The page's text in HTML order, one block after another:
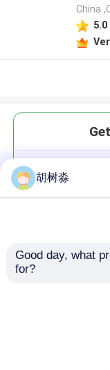
China
5.0
胡树淼
Good day, what
for?